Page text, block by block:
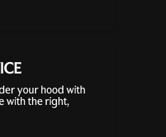
your hood with
with the right,